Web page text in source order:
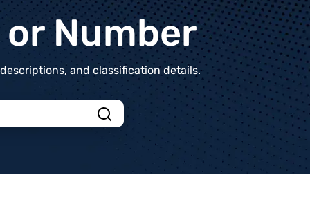
Number
and classification details.